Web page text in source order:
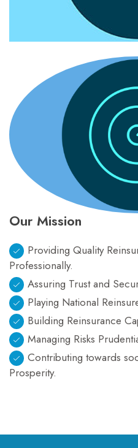
Our Mission
Providing Quality
Professionally.
Assuring Trust and
Playing National
Building Reinsurance
Managing Risks
Contributing towards
Prosperity.